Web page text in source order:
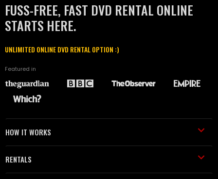
FUSS-FREE, FAST DVD RENTAL ONLINE
STARTS HERE.
UNLIMITED ONLINE DVD RENTAL OPTION :)
Featured in
HOW IT WORKS
RENTALS